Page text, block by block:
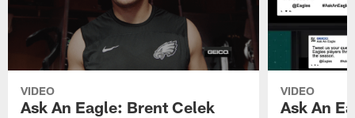
VIDEO
Ask An Eagle: Brent Celek
VIDEO
Ask An